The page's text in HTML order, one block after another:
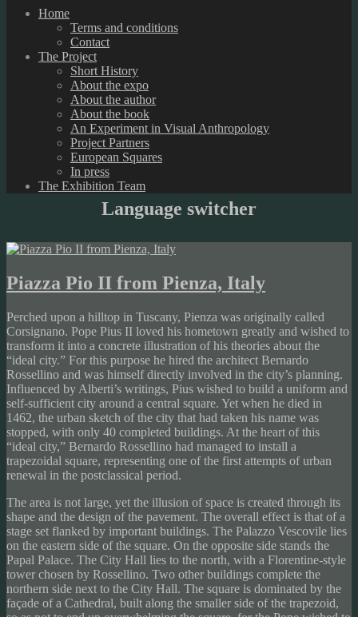
Home
Terms and conditions
Contact
The Project
Short History
About the expo
About the author
About the book
An Experiment in Visual Anthropology
Project Partners
European Squares
In press
The Exhibition Team
Language switcher
Piazza Pio II from Pienza, Italy
Perched upon a hilltop in Tuscany, Pienza was originally called
Corsignano. Pope Pius II loved his hometown greatly and wished to
transform it into a concrete illustration of his theories about the
“ideal city.” For this purpose he hired the architect Bernardo
Rossellino and was himself directly involved in the city’s planning.
Influenced by Alberti’s writings, Pius wished to build a uniform and
self-sufficient city around a central square. Yet when he died in
1462, the urban sketch of the city that had taken his name was
stopped, with only 40 completed buildings. At the heart of this
“ideal city,” Bernardo Rossellino had managed to install a
trapezoidal square, representing one of the first attempts of urban
renewal in the postclassical period.
The area is not large, yet the illusion of space is created through its
shape and the design of the pavement. The overall effect is that of a
stage set flanked by important buildings. The Palazzo Vescovile lies
on the eastern side of the square. On the opposite side stands the
Papal Palace. The City Hall lies to the north, with a Florentine-style
tower chosen by Rossellino. Two other buildings complete the
northern side next to the City Hall. The square is dominated by the
façade of a Cathedral, built along the smaller side of the trapezoid,